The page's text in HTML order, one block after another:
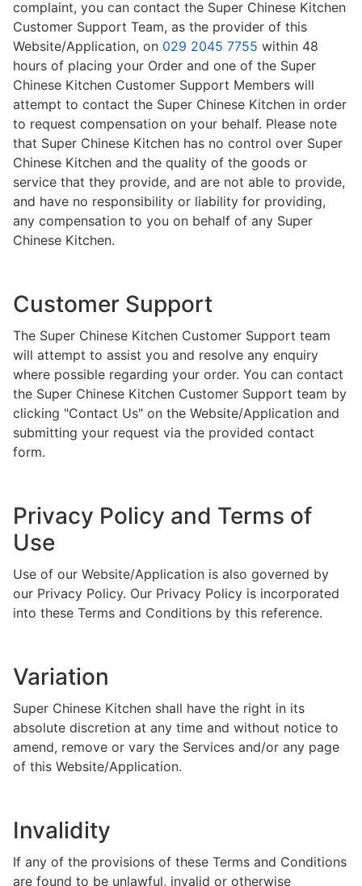
complaint, you can contact the Super Chinese Kitchen
Customer Support Team, as the provider of this
Website/Application, on 029 2045 7755 within 48
hours of placing your Order and one of the Super
Chinese Kitchen Customer Support Members will
attempt to contact the Super Chinese Kitchen in order
to request compensation on your behalf. Please note
that Super Chinese Kitchen has no control over Super
Chinese Kitchen and the quality of the goods or
service that they provide, and are not able to provide,
and have no responsibility or liability for providing,
any compensation to you on behalf of any Super
Chinese Kitchen.
Customer Support
The Super Chinese Kitchen Customer Support team
will attempt to assist you and resolve any enquiry
where possible regarding your order. You can contact
the Super Chinese Kitchen Customer Support team by
clicking "Contact Us" on the Website/Application and
submitting your request via the provided contact
form.
Privacy Policy and Terms of
Use
Use of our Website/Application is also governed by
our Privacy Policy. Our Privacy Policy is incorporated
into these Terms and Conditions by this reference.
Variation
Super Chinese Kitchen shall have the right in its
absolute discretion at any time and without notice to
amend, remove or vary the Services and/or any page
of this Website/Application.
Invalidity
If any of the provisions of these Terms and Conditions
are found to be unlawful, invalid or otherwise